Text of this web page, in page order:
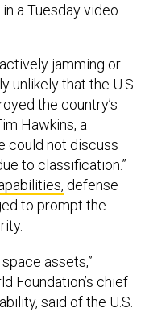
in a Tuesday video.
jamming or
unlikely that the U.S.
the country’s
Hawkins, a
could not discuss
to classification.”
defense
to prompt the
assets,”
Foundation’s chief
said of the U.S.